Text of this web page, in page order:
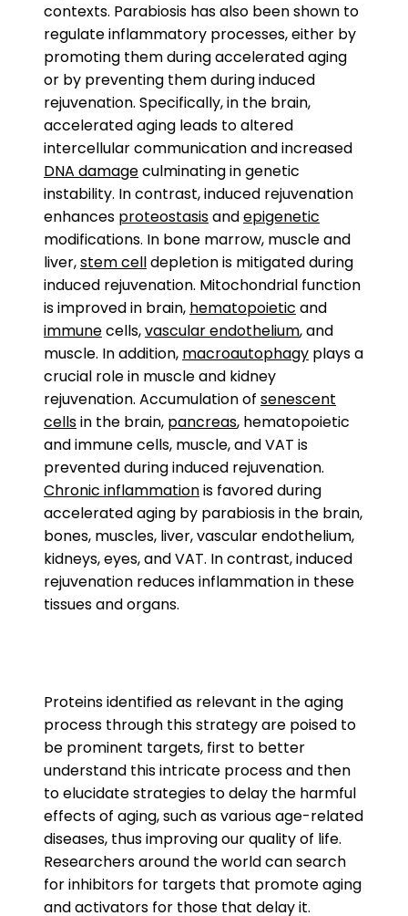
contexts. Parabiosis has also been shown to
regulate inflammatory processes, either by
promoting them during accelerated aging
or by preventing them during induced
rejuvenation. Specifically, in the brain,
accelerated aging leads to altered
intercellular communication and increased
DNA damageculminating in genetic
instability. In contrast, induced rejuvenation
enhances proteostasisandepigenetic
modifications. In bone marrow, muscle and
liver,stem celldepletion is mitigated during
induced rejuvenation. Mitochondrial function
is improved in brain, hematopoietic and
immunecells,vascular endothelium, and
muscle. In addition, macroautophagy plays a
crucial role in muscle and kidney
rejuvenation. Accumulation of senescent
cellsin the brain, pancreas, hematopoietic
and immune cells, muscle, and VAT is
prevented during induced rejuvenation.
Chronic inflammationis favored during
accelerated aging by parabiosis in the brain,
bones, muscles, liver, vascular endothelium,
kidneys, eyes, and VAT. In contrast, induced
rejuvenation reduces inflammation in these
tissues and organs.
Proteins identified as relevant in the aging
process through this strategy are poised to
be prominent targets, first to better
understand this intricate process and then
to elucidate strategies to delay the harmful
effects of aging, such as various age-related
diseases, thus improving our quality of life.
Researchers around the world can search
for inhibitors for targets that promote aging
and activators for those that delay it.